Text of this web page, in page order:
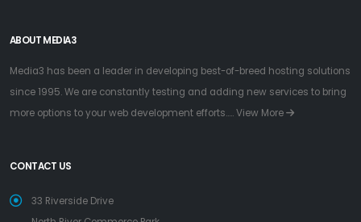
ABOUT MEDIA3
Media3 has been a leader in developing best-of-breed hosting solutions
since 1995. We are constantly testing and adding new services to bring
more options to your web development efforts.....View More
CONTACT US
33 Riverside Drive